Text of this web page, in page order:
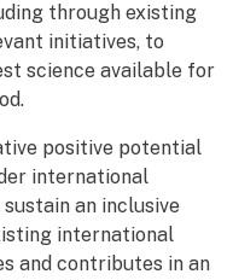
through existing
initiatives, to
science available for
positive potential
international
an inclusive
international
and contributes in an